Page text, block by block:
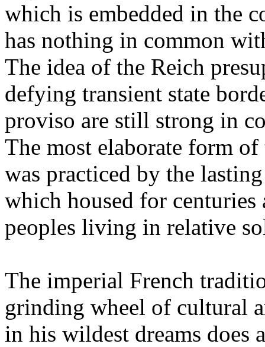
which is embedded in the
has nothing in common
The idea of the Reich
defying transient state
proviso are still strong in
The most elaborate form
was practiced by the
which housed for
peoples living in relative
The imperial French
grinding wheel of cultural
in his wildest dreams does